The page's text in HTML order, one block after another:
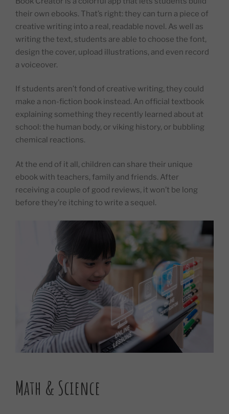
their own ebooks. That’s right: they can turn a piece of
creative writing into a real, readable novel. As well as
writing the text, students are able to choose the font,
design the cover, upload illustrations, and even record
a voiceover.
If students aren’t fond of creative writing, they could
make a non-fiction book instead. An official textbook
explaining something they recently learned about at
school: the human body, or viking history, or bubbling
chemical reactions.
At the end of it all, children can share their unique
ebook with teachers, family and friends. After
receiving a couple of good reviews, it won’t be long
before they’re itching to write a sequel.
Math & Science